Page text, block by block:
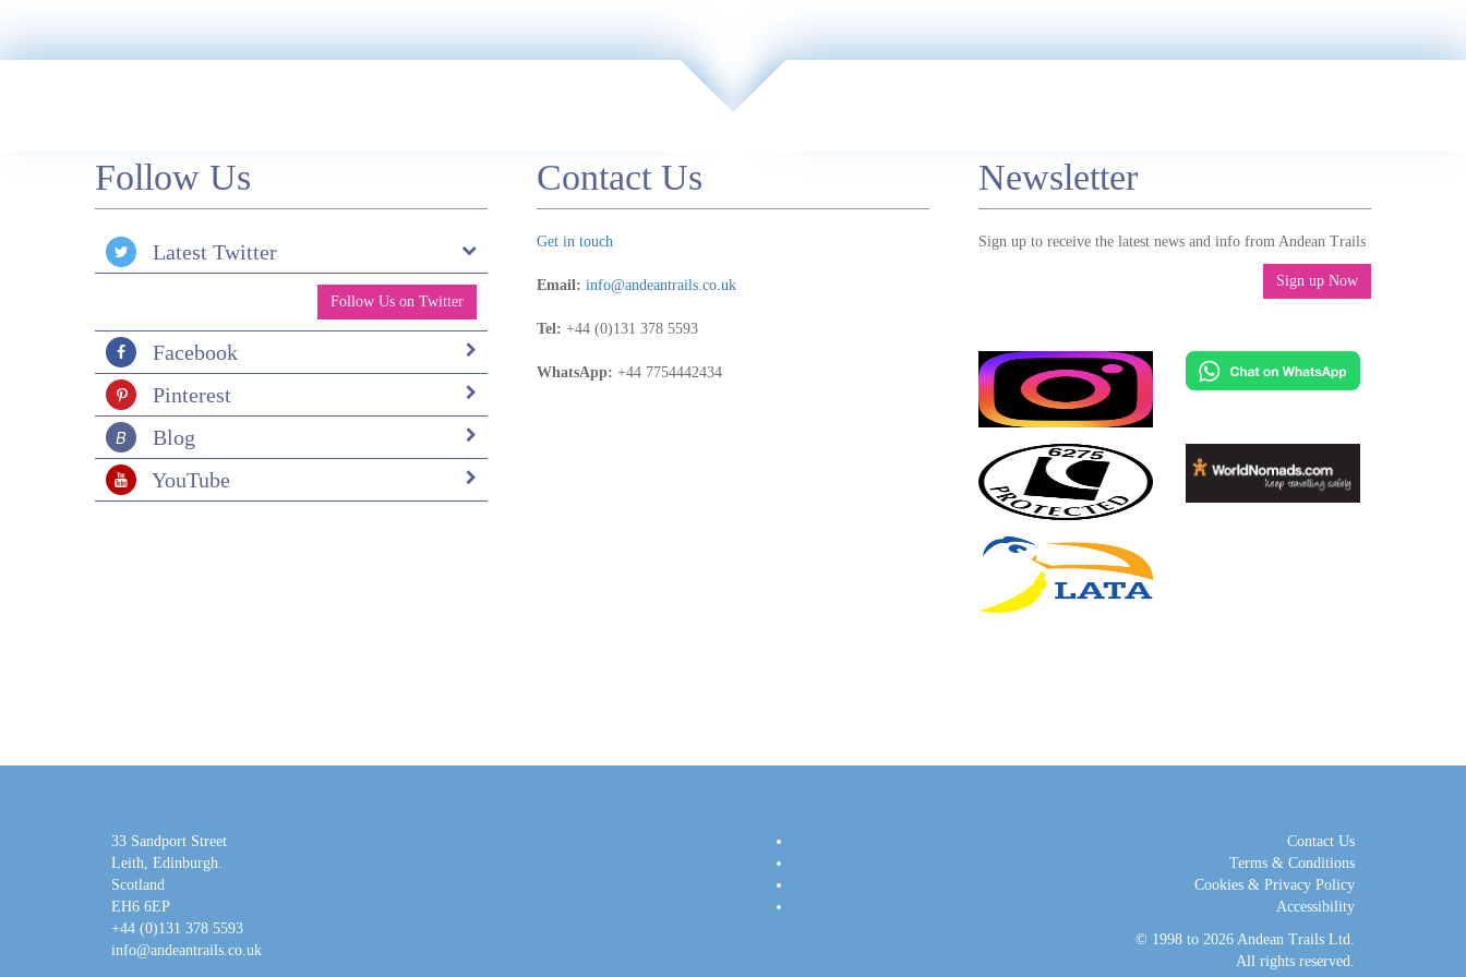
Follow Us
Latest Twitter
Follow Us on Twitter
Facebook
Pinterest
Blog
YouTube
Contact Us
Get in touch
Email: info@andeantrails.co.uk
Tel: +44 (0)131 378 5593
WhatsApp: +44 7754442434
Newsletter
Sign up to receive the latest news and info from Andean Trails
Sign up Now
33 Sandport Street
Leith, Edinburgh
Scotland
EH6 6EP
+44 (0)131 378 5593
info@andeantrails.co.uk
Contact Us
Terms & Conditions
Cookies & Privacy Policy
Accessibility
© 1998 to 2026 Andean Trails Ltd
All rights reserved.